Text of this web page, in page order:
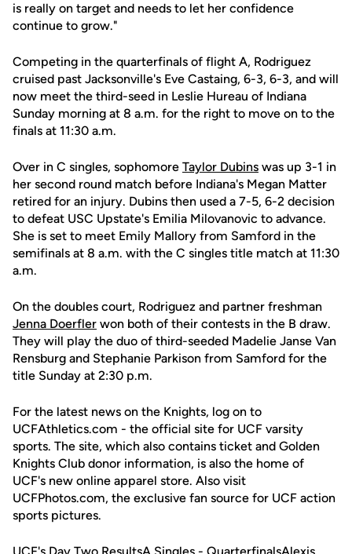
is really on target and needs to let her confidence
continue to grow."
Competing in the quarterfinals of flight A, Rodriguez
cruised past Jacksonville's Eve Castaing, 6-3, 6-3, and will
now meet the third-seed in Leslie Hureau of Indiana
Sunday morning at 8 a.m. for the right to move on to the
finals at 11:30 a.m.
Over in C singles, sophomore Taylor Dubins was up 3-1 in
her second round match before Indiana's Megan Matter
retired for an injury. Dubins then used a 7-5, 6-2 decision
to defeat USC Upstate's Emilia Milovanovic to advance.
She is set to meet Emily Mallory from Samford in the
semifinals at 8 a.m. with the C singles title match at 11:30
a.m.
On the doubles court, Rodriguez and partner freshman
Jenna Doerfler won both of their contests in the B draw.
They will play the duo of third-seeded Madelie Janse Van
Rensburg and Stephanie Parkison from Samford for the
title Sunday at 2:30 p.m.
For the latest news on the Knights, log on to
UCFAthletics.com - the official site for UCF varsity
sports. The site, which also contains ticket and Golden
Knights Club donor information, is also the home of
UCF's new online apparel store. Also visit
UCFPhotos.com, the exclusive fan source for UCF action
sports pictures.